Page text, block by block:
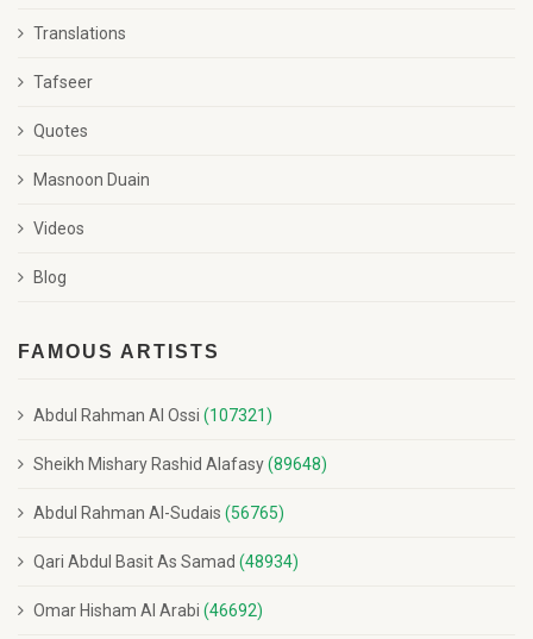
Translations
Tafseer
Quotes
Masnoon Duain
Videos
Blog
FAMOUS ARTISTS
Abdul Rahman Al Ossi (107321)
Sheikh Mishary Rashid Alafasy(89648)
Abdul Rahman Al-Sudais (56765)
Qari Abdul Basit As Samad (48934)
Omar Hisham Al Arabi (46692)